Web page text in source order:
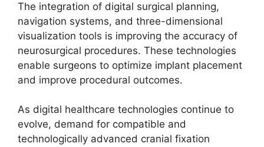
The integration of digital surgical planning,
navigation systems, and three-dimensional
visualization tools is improving the accuracy of
neurosurgical procedures. These technologies
enable surgeons to optimize implant placement
and improve procedural outcomes.
As digital healthcare technologies continue to
evolve, demand for compatible and
technologically advanced cranial fixation